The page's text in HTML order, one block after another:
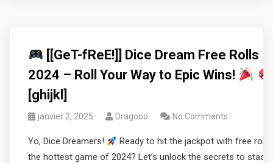
[[GeT-fReE!]] Dice Dream Free Rolls
2024 – Roll Your Way to Epic Wins!
[ghijkl]
janvier 2, 2025 Dragooo No Comments
Yo, Dice Dreamers!
Ready to hit the jackpot with free rolls
the hottest game of 2024? Let’s unlock the secrets to